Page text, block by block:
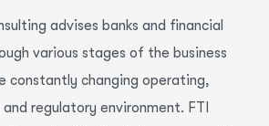
advises banks and financial
various stages of the business
constantly changing operating,
regulatory environment. FTI